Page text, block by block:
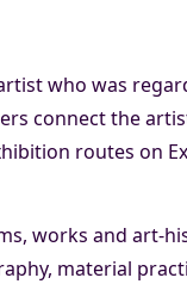
who was
connect the
routes on
works and art-
material